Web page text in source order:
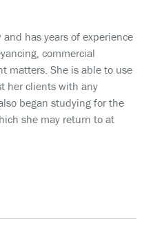
has years of experience
commercial
matters. She is able to use
her clients with any
began studying for the
she may return to at